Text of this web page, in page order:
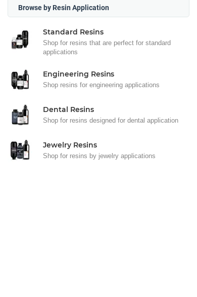
Browse by Resin Application
Standard Resins
Shop for resins that are perfect for standard
applications
Engineering Resins
Shop resins for engineering applications
Dental Resins
Shop for resins designed for dental application
Jewelry Resins
Shop for resins by jewelry applications